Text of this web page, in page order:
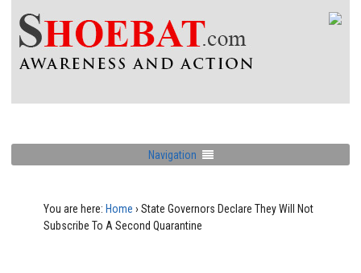
Navigation
You are here: Home › State Governors Declare They Will Not
Subscribe To A Second Quarantine